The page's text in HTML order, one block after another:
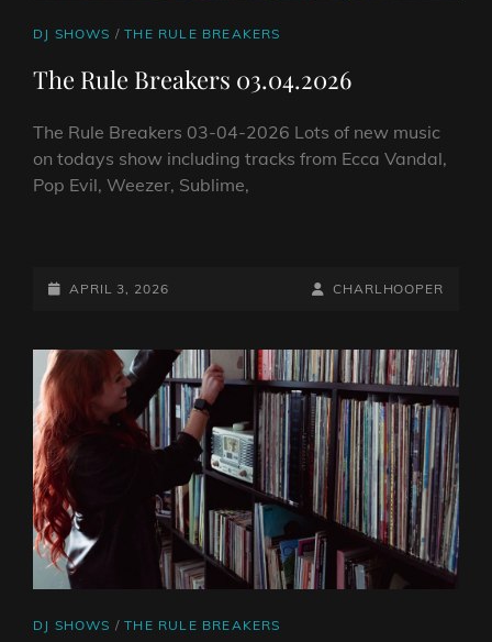
CAT
DJ SHOWS /THE RULE BREAKERS
The Rule Breakers 03.04.2026
The Rule Breakers 03-04-2026 Lots of new music
on todays show including tracks from Ecca Vandal,
Pop Evil, Weezer, Sublime,
BREAKERS
POSTED-
APRIL 3, 2026
BY
BYLINE
CHARLHOOPER
CAT
DJ SHOWS /THE RULE BREAKERS